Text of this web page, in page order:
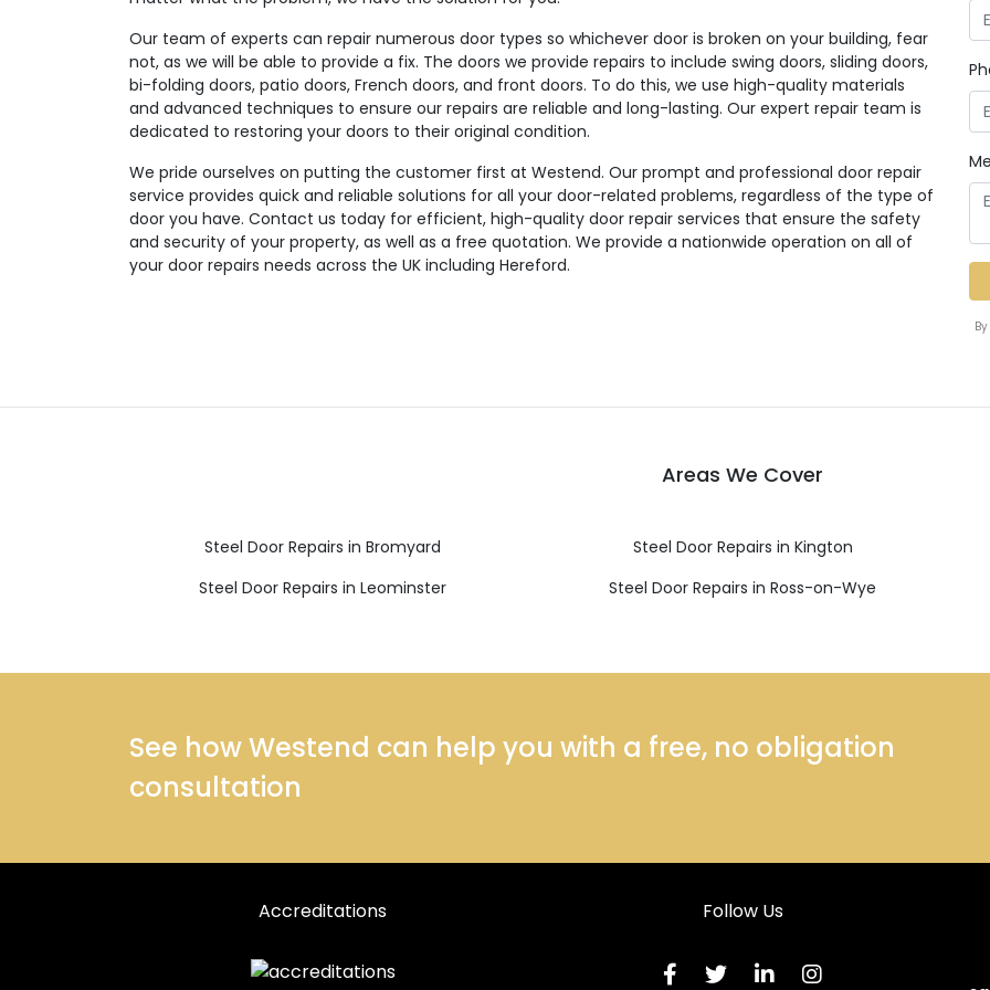
Our team of experts can repair numerous door types so whichever door is broken on your building, fear
not, as we will be able to provide a fix. The doors we provide repairs to include swing doors, sliding doors,
bi-folding doors, patio doors, French doors, and front doors. To do this, we use high-quality materials
and advanced techniques to ensure our repairs are reliable and long-lasting. Our expert repair team is
dedicated to restoring your doors to their original condition.
We pride ourselves on putting the customer first at Westend. Our prompt and professional door repair
service provides quick and reliable solutions for all your door-related problems, regardless of the type of
door you have. Contact us today for efficient, high-quality door repair services that ensure the safety
and security of your property, as well as a free quotation. We provide a nationwide operation on all of
your door repairs needs across the UK including Hereford.
Areas We Cover
Steel Door Repairs in Bromyard
Steel Door Repairs in Kington
Steel Door Repairs in Leominster
Steel Door Repairs in Ross-on-Wye
See how Westend can help you with a free, no obligation
consultation
Accreditations Follow Us